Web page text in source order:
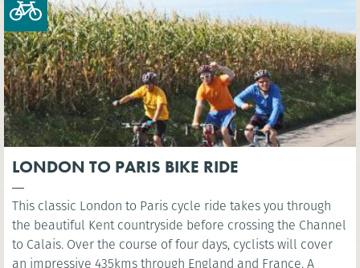
LONDON TO PARIS BIKE RIDE
This classic London to Paris cycle ride takes you through
the beautiful Kent countryside before crossing the Channel
to Calais. Over the course of four days, cyclists will cover
an impressive 435kms through England and France. A